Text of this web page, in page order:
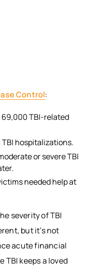
Control:
69,000 TBI-related
hospitalizations.
or severe TBI
needed help at
severity of TBI
but it’s not
acute financial
TBI keeps a loved